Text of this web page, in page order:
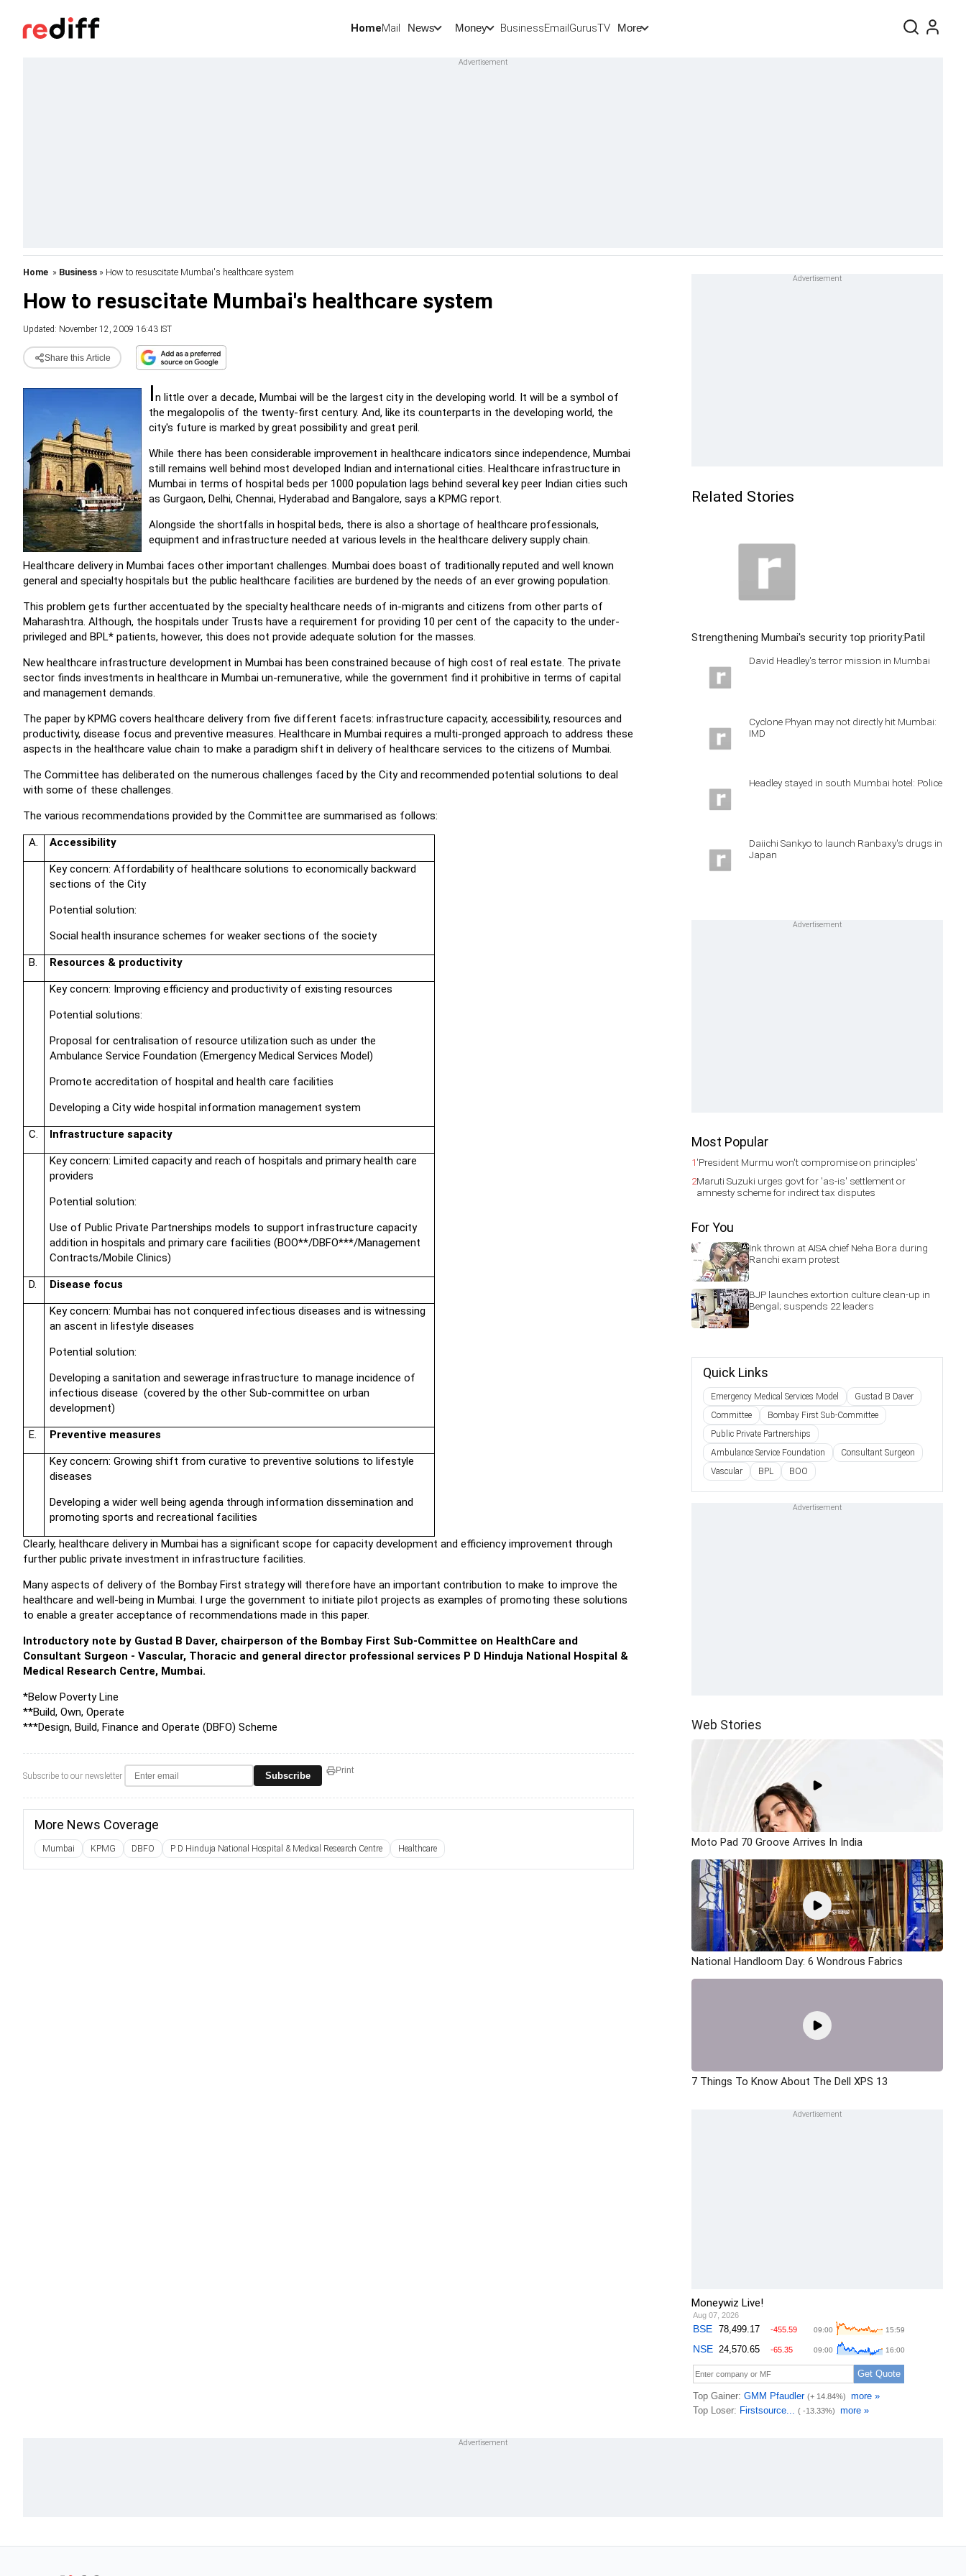
HomeMail News Money BusinessEmailGurusTV More
Home » Business » How to resuscitate Mumbai's healthcare system
How to resuscitate Mumbai's healthcare system
Updated: November 12, 2009 16:43 IST
Share this Article
In little over a decade, Mumbai will be the largest city in the developing world. It will be a symbol of
the megalopolis of the twenty-first century. And, like its counterparts in the developing world, the
city's future is marked by great possibility and great peril.
While there has been considerable improvement in healthcare indicators since independence, Mumbai
still remains well behind most developed Indian and international cities. Healthcare infrastructure in
Mumbai in terms of hospital beds per 1000 population lags behind several key peer Indian cities such
as Gurgaon, Delhi, Chennai, Hyderabad and Bangalore, says a KPMG report.
Alongside the shortfalls in hospital beds, there is also a shortage of healthcare professionals,
equipment and infrastructure needed at various levels in the healthcare delivery supply chain.
Healthcare delivery in Mumbai faces other important challenges. Mumbai does boast of traditionally reputed and well known
general and specialty hospitals but the public healthcare facilities are burdened by the needs of an ever growing population.
This problem gets further accentuated by the specialty healthcare needs of in-migrants and citizens from other parts of
Maharashtra. Although, the hospitals under Trusts have a requirement for providing 10 per cent of the capacity to the under-
privileged and BPL* patients, however, this does not provide adequate solution for the masses.
New healthcare infrastructure development in Mumbai has been constrained because of high cost of real estate. The private
sector finds investments in healthcare in Mumbai un-remunerative, while the government find it prohibitive in terms of capital
and management demands.
The paper by KPMG covers healthcare delivery from five different facets: infrastructure capacity, accessibility, resources and
productivity, disease focus and preventive measures. Healthcare in Mumbai requires a multi-pronged approach to address these
aspects in the healthcare value chain to make a paradigm shift in delivery of healthcare services to the citizens of Mumbai.
The Committee has deliberated on the numerous challenges faced by the City and recommended potential solutions to deal
with some of these challenges.
The various recommendations provided by the Committee are summarised as follows:
A. Accessibility
Key concern: Affordability of healthcare solutions to economically backward
sections of the City
Potential solution:
Social health insurance schemes for weaker sections of the society
B. Resources & productivity
Key concern: Improving efficiency and productivity of existing resources
Potential solutions:
Proposal for centralisation of resource utilization such as under the 
Ambulance Service Foundation (Emergency Medical Services Model)
Promote accreditation of hospital and health care facilities
Developing a City wide hospital information management system
C. Infrastructure sapacity
Key concern: Limited capacity and reach of hospitals and primary health care
providers
Potential solution:
Use of Public Private Partnerships models to support infrastructure capacity
addition in hospitals and primary care facilities (BOO**/DBFO***/Management
Contracts/Mobile Clinics)
D. Disease focus
Key concern: Mumbai has not conquered infectious diseases and is witnessing
an ascent in lifestyle diseases
Potential solution:
Developing a sanitation and sewerage infrastructure to manage incidence of
infectious disease (covered by the other Sub-committee on urban
development)
E. Preventive measures
Key concern: Growing shift from curative to preventive solutions to lifestyle
diseases
Developing a wider well being agenda through information dissemination and
promoting sports and recreational facilities
Clearly, healthcare delivery in Mumbai has a significant scope for capacity development and efficiency improvement through
further public private investment in infrastructure facilities.
Many aspects of delivery of the Bombay First strategy will therefore have an important contribution to make to improve the
healthcare and well-being in Mumbai. I urge the government to initiate pilot projects as examples of promoting these solutions
to enable a greater acceptance of recommendations made in this paper.
Introductory note by Gustad B Daver, chairperson of the Bombay First Sub-Committee on HealthCare and
Consultant Surgeon - Vascular, Thoracic and general director professional services P D Hinduja National Hospital &
Medical Research Centre, Mumbai.
*Below Poverty Line
**Build, Own, Operate
***Design, Build, Finance and Operate (DBFO) Scheme
Subscribe to our newsletter Subscribe Print
More News Coverage
Mumbai KPMG DBFO P D Hinduja National Hospital & Medical Research Centre Healthcare
Related Stories
Strengthening Mumbai's security top priority:Patil
David Headley's terror mission in Mumbai
Cyclone Phyan may not directly hit Mumbai:
IMD
Headley stayed in south Mumbai hotel: Police
Daiichi Sankyo to launch Ranbaxy's drugs in
Japan
Most Popular
1'President Murmu won't compromise on principles'
2Maruti Suzuki urges govt for 'as-is' settlement or
amnesty scheme for indirect tax disputes
For You
Ink thrown at AISA chief Neha Bora during
Ranchi exam protest
BJP launches extortion culture clean-up in
Bengal; suspends 22 leaders
Quick Links
Emergency Medical Services Model
Gustad B Daver
Committee
Bombay First Sub-Committee
Public Private Partnerships
Ambulance Service Foundation
Consultant Surgeon
Vascular
BPL BOO
Web Stories
Moto Pad 70 Groove Arrives In India
National Handloom Day: 6 Wondrous Fabrics
7 Things To Know About The Dell XPS 13
Moneywiz Live!